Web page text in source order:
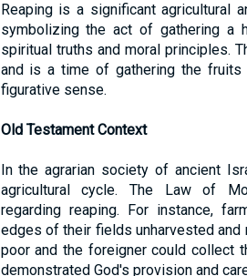
Reaping is a significant agricultural
symbolizing the act of gathering
spiritual truths and moral principles.
and is a time of gathering the
figurative sense.
Old Testament Context
In the agrarian society of ancient
agricultural cycle. The Law of
regarding reaping. For instance,
edges of their fields unharvested
poor and the foreigner could collect
demonstrated God's provision and